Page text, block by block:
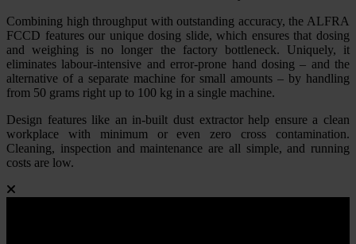
Combining high throughput with outstanding accuracy, the ALFRA
FCCD features our unique dosing slide, which ensures that dosing
and weighing is no longer the factory bottleneck. Uniquely, it
eliminates labour-intensive and error-prone hand dosing – and the
alternative of a separate machine for small amounts – by handling
from 50 grams right up to 100 kg in a single machine.
Design features like an in-built dust extractor help ensure a clean
workplace with minimum or even zero cross contamination.
Cleaning, inspection and maintenance are all simple, and running
costs are low.